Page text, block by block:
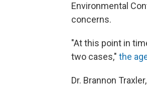
Environmental
concerns.
"At this point in
two cases," the
Dr. Brannon